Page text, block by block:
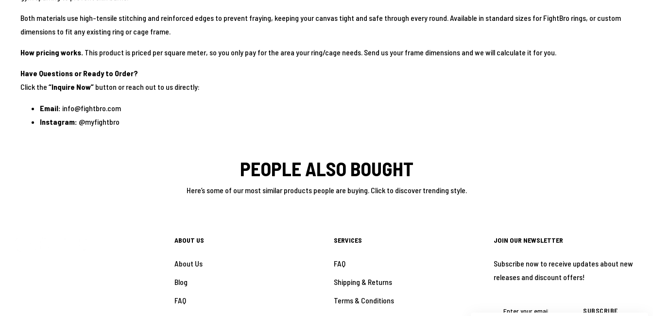
Both materials use high-tensile stitching and reinforced edges to prevent fraying, keeping your canvas tight and safe through every round. Available in standard sizes for FightBro rings, or custom
dimensions to fit any existing ring or cage frame.
How pricing works. This product is priced per square meter, so you only pay for the area your ring/cage needs. Send us your frame dimensions and we will calculate it for you.
Have Questions or Ready to Order?
Click the “Inquire Now” button or reach out to us directly:
Email: info@fightbro.com
Instagram: @myfightbro
PEOPLE ALSO BOUGHT
Here’s some of our most similar products people are buying. Click to discover trending style.
ABOUT US
About Us
Blog
FAQ
SERVICES
FAQ
Shipping & Returns
Terms & Conditions
JOIN OUR NEWSLETTER
Subscribe now to receive updates about new
releases and discount offers!
SUBSCRIBE